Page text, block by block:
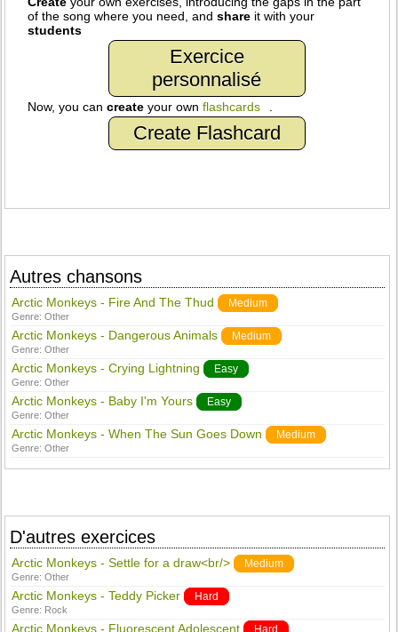
of the song where you need, andshare it with your
students
Exercice
personnalisé
Now, you cancreate your ownflashcards
Create Flashcard
Autres chansons
Arctic Monkeys - Fire And The Thud Medium
Genre:Other
Arctic Monkeys - Dangerous Animals Medium
Genre:Other
Arctic Monkeys - Crying Lightning Easy
Genre:Other
Arctic Monkeys - Baby I'm Yours Easy
Genre:Other
Arctic Monkeys - When The Sun Goes Down Medium
Genre:Other
D'autres exercices
Arctic Monkeys - Settle for a draw<br/> Medium
Genre:Other
Arctic Monkeys - Teddy Picker Hard
Genre: Rock
Arctic Monkeys - Fluorescent Adolescent Hard